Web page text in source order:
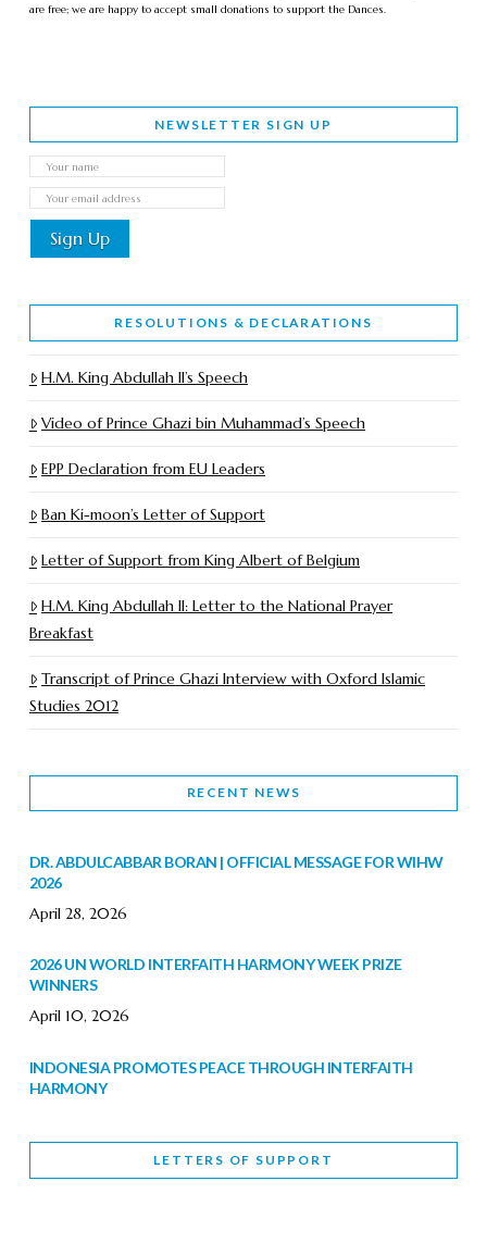
are free; we are happy to accept small donations to support the Dances.
NEWSLETTER SIGN UP
RESOLUTIONS & DECLARATIONS
H.M. King Abdullah II’s Speech
Video of Prince Ghazi bin Muhammad’s Speech
EPP Declaration from EU Leaders
Ban Ki-moon’s Letter of Support
Letter of Support from King Albert of Belgium
H.M. King Abdullah II: Letter to the National Prayer
Breakfast
Transcript of Prince Ghazi Interview with Oxford Islamic
Studies 2012
RECENT NEWS
DR. ABDULCABBAR BORAN | OFFICIAL MESSAGE FOR WIHW
2026
April 28, 2026
2026 UN WORLD INTERFAITH HARMONY WEEK PRIZE
WINNERS
April 10, 2026
INDONESIA PROMOTES PEACE THROUGH INTERFAITH
HARMONY
WORLD INTERFAITH HARMONY WEEK BRINGS DEEPENING
LETTERS OF SUPPORT